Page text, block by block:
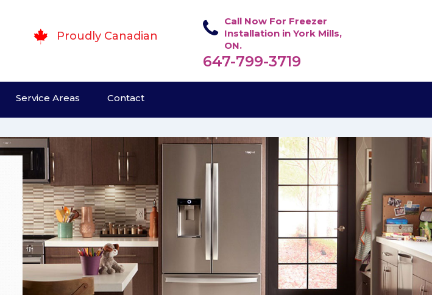
Proudly Canadian
Call Now For Freezer
Installation in York Mills,
ON.
647-799-3719
Service Areas Contact